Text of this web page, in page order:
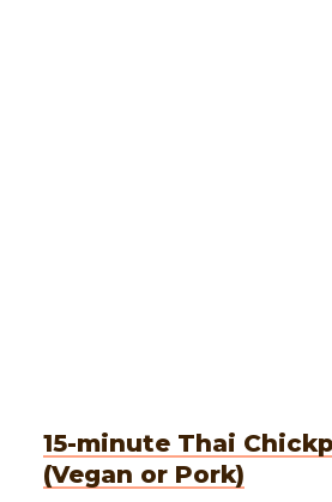
15-minute Thai
(Vegan or Pork)